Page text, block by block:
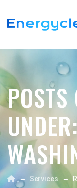
POSTS
→ Services →